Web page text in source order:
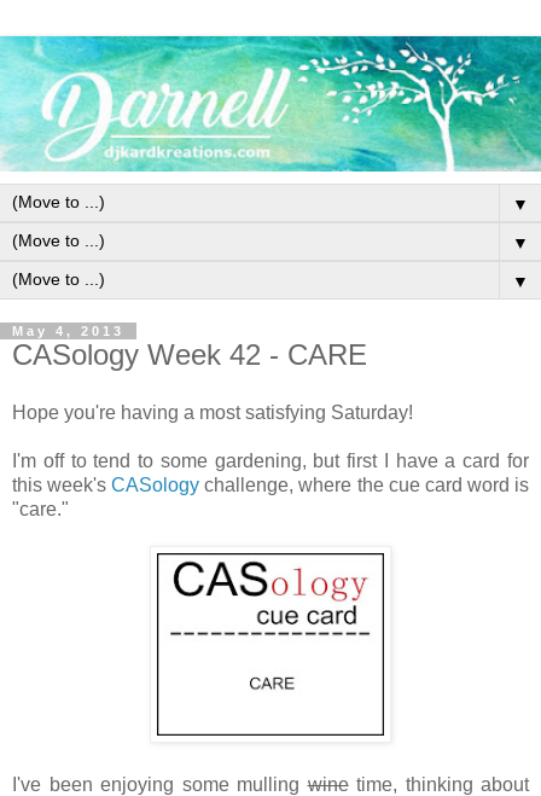
▼
▼
▼
May 4, 2013
CASology Week 42 - CARE
Hope you're having a most satisfying Saturday!
I'm off to tend to some gardening, but first I have a card for
this week'sCASology challenge, where the cue card word is
"care."
I've been enjoying some mullingwinetime, thinking about